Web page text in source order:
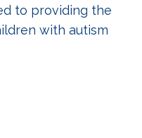
to providing the
with autism